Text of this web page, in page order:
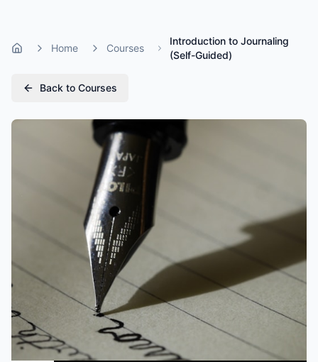
Home Home Courses
Introduction to Journaling
(Self-Guided)
Back to Courses